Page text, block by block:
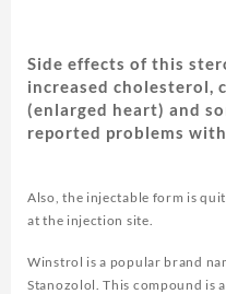
Side effects of this
increased cholesterol,
(enlarged heart) and
reported problems
Also, the injectable form is
at the injection site.
Winstrol is a popular brand
Stanozolol. This compound is